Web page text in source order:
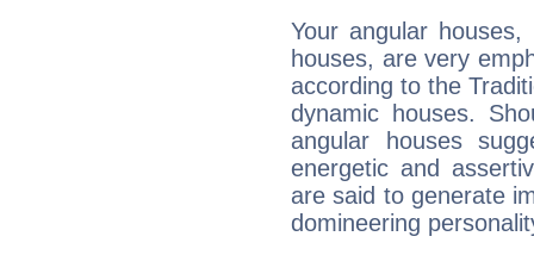
Your angular
houses, are very
according to the
dynamic houses.
angular houses
energetic and
are said to generate
domineering